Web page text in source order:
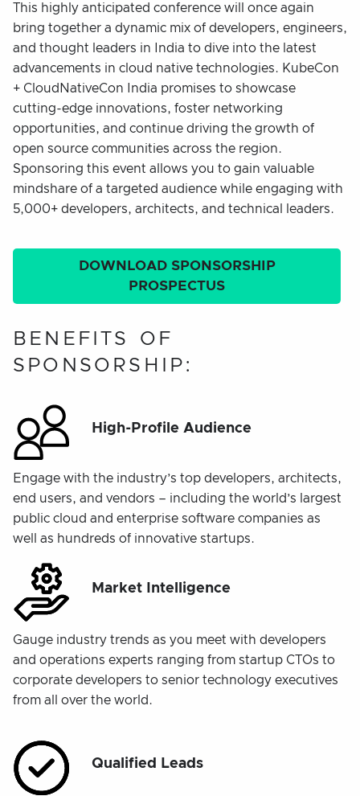
This highly anticipated conference will once again
bring together a dynamic mix of developers, engineers,
and thought leaders in India to dive into the latest
advancements in cloud native technologies. KubeCon
+ CloudNativeCon India promises to showcase
cutting-edge innovations, foster networking
opportunities, and continue driving the growth of
open source communities across the region.
Sponsoring this event allows you to gain valuable
mindshare of a targeted audience while engaging with
5,000+ developers, architects, and technical leaders.
DOWNLOAD SPONSORSHIP
PROSPECTUS
BENEFITS OF
SPONSORSHIP:
High-Profile Audience
Engage with the industry’s top developers, architects,
end users, and vendors – including the world’s largest
public cloud and enterprise software companies as
well as hundreds of innovative startups.
Market Intelligence
Gauge industry trends as you meet with developers
and operations experts ranging from startup CTOs to
corporate developers to senior technology executives
from all over the world.
Qualified Leads